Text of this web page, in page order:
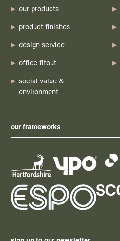
our products
product finishes
design service
office fitout
social value &
environment
our frameworks